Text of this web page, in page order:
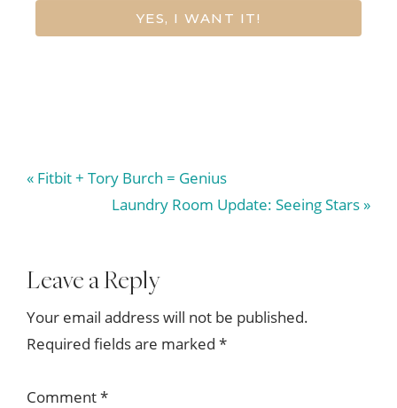
YES, I WANT IT!
Previous
« Fitbit + Tory Burch = Genius
Next
Laundry Room Update: Seeing Stars »
Reader
Interactions
Leave a Reply
Your email address will not be published.
Required fields are marked *
Comment*